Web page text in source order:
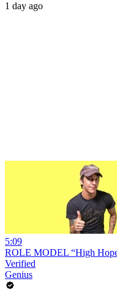
1 day ago
5:09
ROLE MODEL “High
Verified
Genius